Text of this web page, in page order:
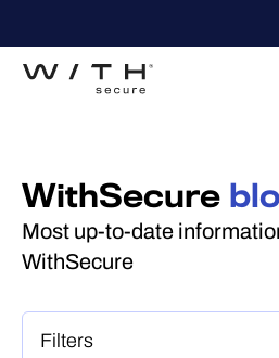
WithSecure
Most up-to-date
WithSecure
Filters